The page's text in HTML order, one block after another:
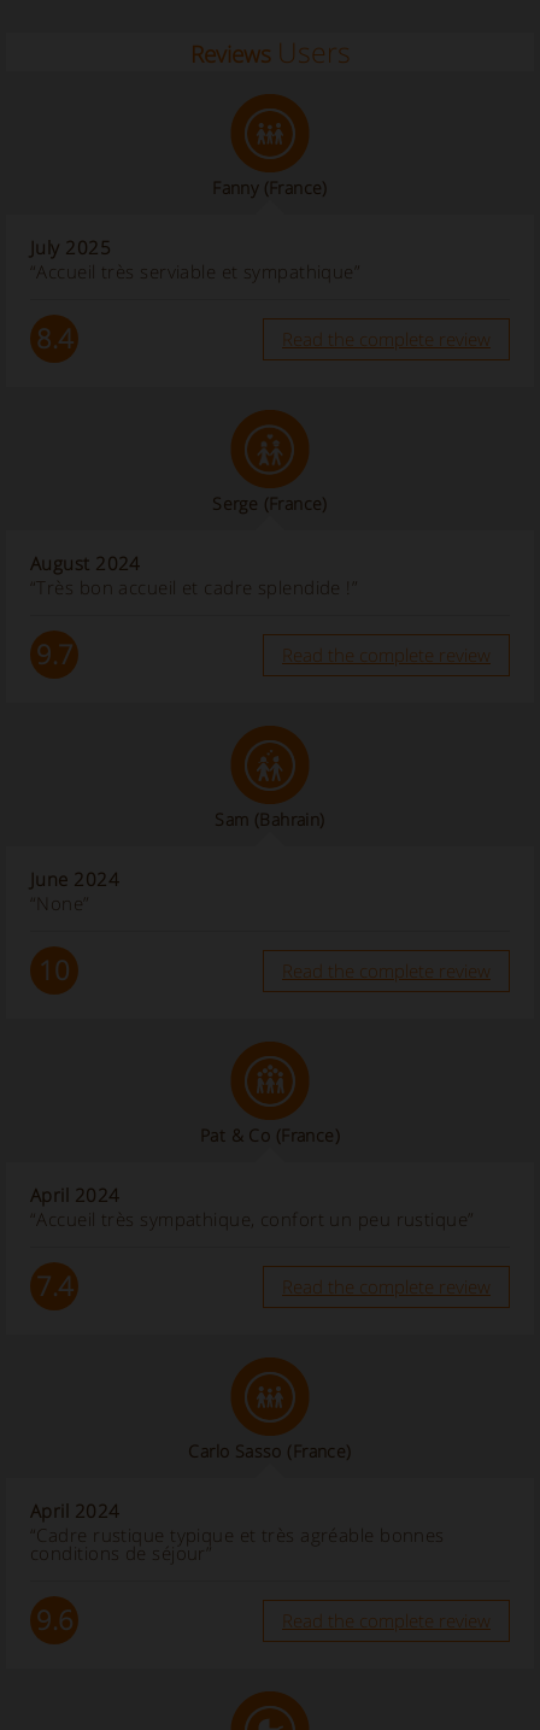
Reviews Users
Fanny (France)
July 2025
“Accueil très serviable et sympathique”
8.4 Read the complete review
Serge (France)
August 2024
“Très bon accueil et cadre splendide !”
9.7 Read the complete review
Sam (Bahrain)
June 2024
“None”
10 Read the complete review
Pat & Co (France)
April 2024
“Accueil très sympathique, confort un peu rustique”
7.4 Read the complete review
Carlo Sasso (France)
April 2024
“Cadre rustique typique et très agréable bonnes
conditions de séjour”
9.6 Read the complete review